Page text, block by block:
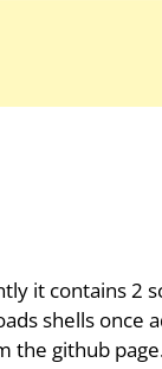
it contains 2
shells once
the github